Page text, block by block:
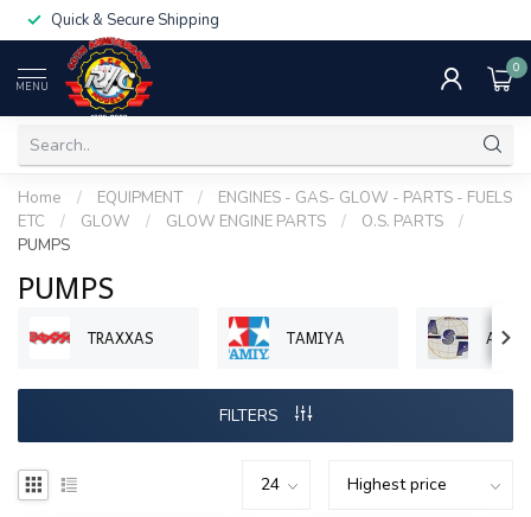
Quick & Secure Shipping
MENU
0
Home / EQUIPMENT /
ENGINES - GAS- GLOW - PARTS - FUELS
ETC
/ GLOW / GLOW ENGINE PARTS / O.S. PARTS
/
PUMPS
PUMPS
TRAXXAS TAMIYA ASP
FILTERS